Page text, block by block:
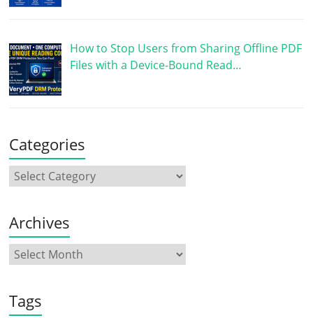
How to Stop Users from Sharing Offline PDF
Files with a Device-Bound Read…
Categories
Archives
Tags